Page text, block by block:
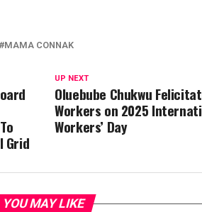
MAMA CONNAK
UP NEXT
Oluebube Chukwu
Workers on 2025
Workers’ Day
Grid
YOU MAY LIKE